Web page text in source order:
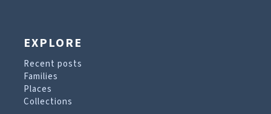
EXPLORE
Recent posts
Families
Places
Collections